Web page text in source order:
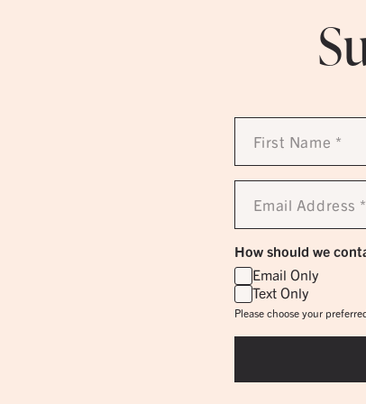
First
Name
Email
Address
How should we
Email Only
Text Only
Please choose your